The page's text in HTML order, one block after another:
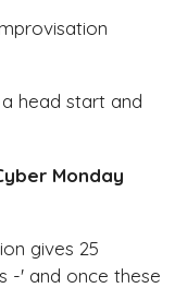
head start and
Monday
gives 25
-' and once these